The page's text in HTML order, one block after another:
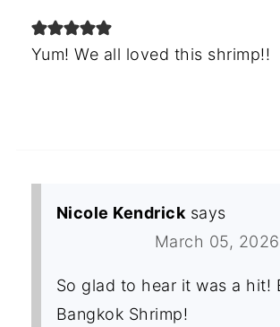
Yum! We all loved this shrimp!!
Nicole Kendrick says
March 05,
So glad to hear it was a hit!
Bangkok Shrimp!